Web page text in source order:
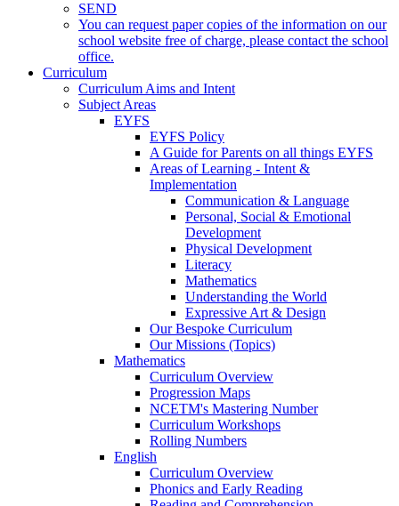
SEND
You can request paper copies of the information on our
school website free of charge, please contact the school
office.
Curriculum
Curriculum Aims and Intent
Subject Areas
EYFS
EYFS Policy
A Guide for Parents on all things EYFS
Areas of Learning - Intent &
Implementation
Communication & Language
Personal, Social & Emotional
Development
Physical Development
Literacy
Mathematics
Understanding the World
Expressive Art & Design
Our Bespoke Curriculum
Our Missions (Topics)
Mathematics
Curriculum Overview
Progression Maps
NCETM's Mastering Number
Curriculum Workshops
Rolling Numbers
English
Curriculum Overview
Phonics and Early Reading